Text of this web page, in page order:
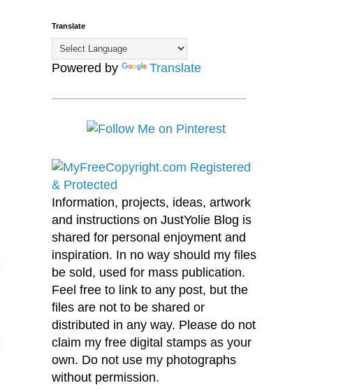
Translate
Powered by Translate
Information, projects, ideas, artwork
and instructions on JustYolie Blog is
shared for personal enjoyment and
inspiration. In no way should my files
be sold, used for mass publication.
Feel free to link to any post, but the
files are not to be shared or
distributed in any way. Please do not
claim my free digital stamps as your
own. Do not use my photographs
without permission.